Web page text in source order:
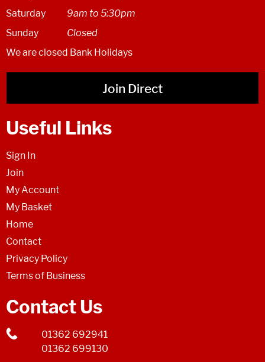
Saturday
9am to 5:30pm
Sunday
Closed
We are closed Bank Holidays
Join Direct
Useful Links
Sign In
Join
My Account
My Basket
Home
Contact
Privacy Policy
Terms of Business
Contact Us
01362 692941
01362 699130